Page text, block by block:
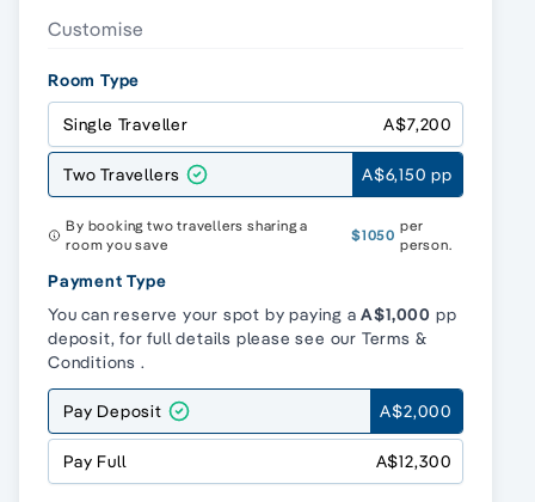
Customise
Room Type
Single Traveller A$7,200
Two Travellers A$6,150 pp
By booking two travellers sharing a
room you save
$1050
per
person.
Payment Type
You can reserve your spot by paying aA$1,000 pp
deposit, for full details please see our Terms &
Conditions .
Pay Deposit A$2,000
Pay Full A$12,300